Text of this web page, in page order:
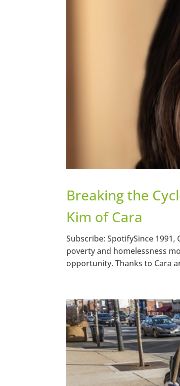
Breaking the
Kim of Cara
Subscribe: SpotifySince
poverty and homelessness
opportunity. Thanks to Cara